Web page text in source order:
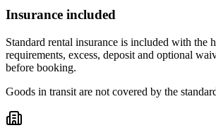
Insurance included
Standard rental insurance is included with the
requirements, excess, deposit and optional
before booking.
Goods in transit are not covered by the